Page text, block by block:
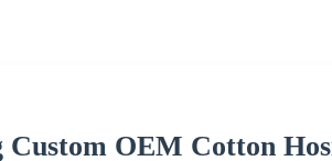
Custom OEM Cotton